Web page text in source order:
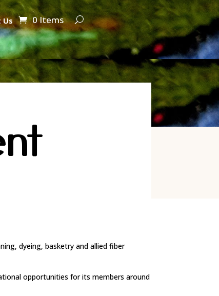
Us 0 Items
dyeing, basketry and allied fiber
opportunities for its members around